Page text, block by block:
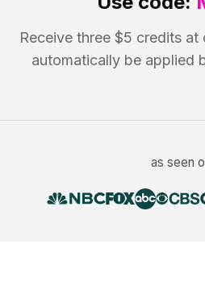
Receive three $5 credits
automatically be applied
as seen